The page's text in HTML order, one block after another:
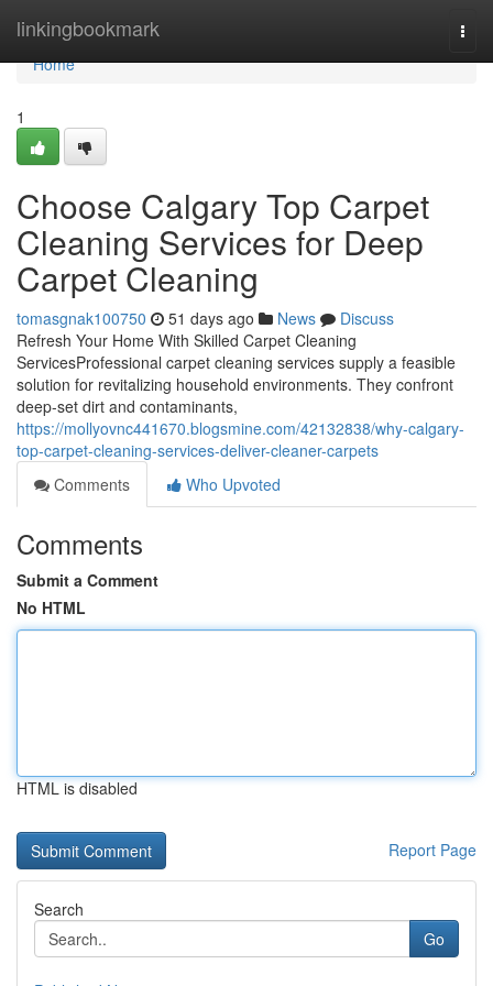
linkingbookmark
Home
Home
1
Choose Calgary Top Carpet
Cleaning Services for Deep
Carpet Cleaning
tomasgnak100750 51 days ago News
Discuss
Refresh Your Home With Skilled Carpet Cleaning
ServicesProfessional carpet cleaning services supply a feasible
solution for revitalizing household environments. They confront
deep-set dirt and contaminants,
https://mollyovnc441670.blogsmine.com/42132838/why-calgary-
top-carpet-cleaning-services-deliver-cleaner-carpets
Comments
Who Upvoted
Comments
Submit a Comment
No HTML
HTML is disabled
Report Page
Search
Go